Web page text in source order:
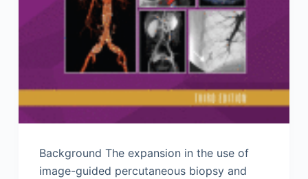
Background The expansion in the use of
image-guided percutaneous biopsy and